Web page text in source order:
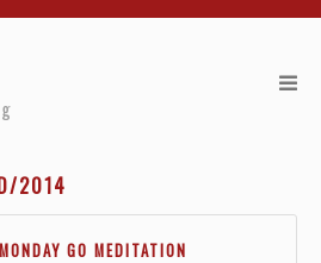
2014
MONDAY GO MEDITATION